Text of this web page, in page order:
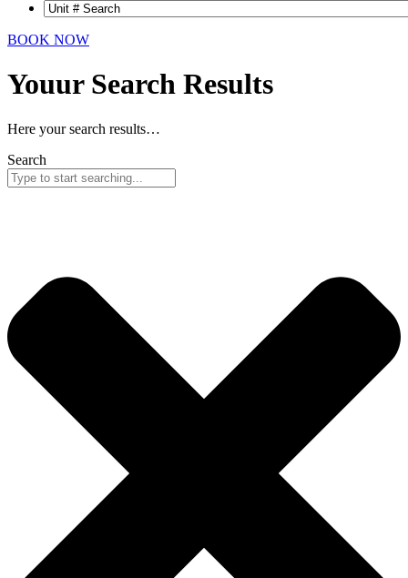
BOOK NOW
Youur Search Results
Here your search results…
Search